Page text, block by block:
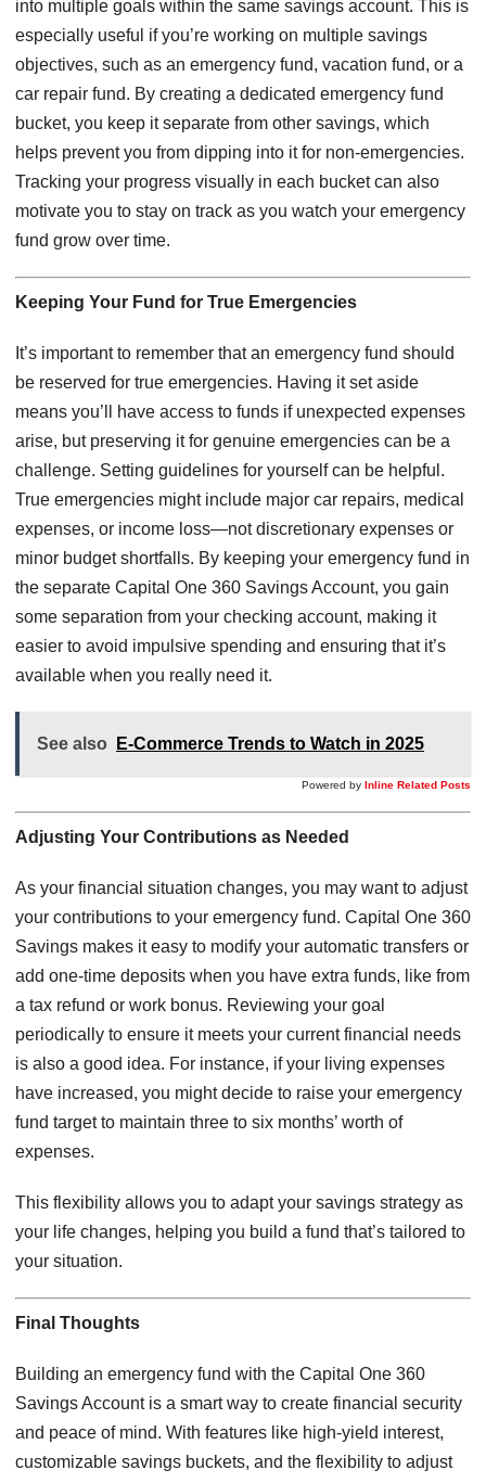
into multiple goals within the same savings account. This is
especially useful if you’re working on multiple savings
objectives, such as an emergency fund, vacation fund, or a
car repair fund. By creating a dedicated emergency fund
bucket, you keep it separate from other savings, which
helps prevent you from dipping into it for non-emergencies.
Tracking your progress visually in each bucket can also
motivate you to stay on track as you watch your emergency
fund grow over time.
Keeping Your Fund for True Emergencies
It’s important to remember that an emergency fund should
be reserved for true emergencies. Having it set aside
means you’ll have access to funds if unexpected expenses
arise, but preserving it for genuine emergencies can be a
challenge. Setting guidelines for yourself can be helpful.
True emergencies might include major car repairs, medical
expenses, or income loss—not discretionary expenses or
minor budget shortfalls. By keeping your emergency fund in
the separate Capital One 360 Savings Account, you gain
some separation from your checking account, making it
easier to avoid impulsive spending and ensuring that it’s
available when you really need it.
See also E-Commerce Trends to Watch in 2025
Powered by Inline Related Posts
Adjusting Your Contributions as Needed
As your financial situation changes, you may want to adjust
your contributions to your emergency fund. Capital One 360
Savings makes it easy to modify your automatic transfers or
add one-time deposits when you have extra funds, like from
a tax refund or work bonus. Reviewing your goal
periodically to ensure it meets your current financial needs
is also a good idea. For instance, if your living expenses
have increased, you might decide to raise your emergency
fund target to maintain three to six months’ worth of
expenses.
This flexibility allows you to adapt your savings strategy as
your life changes, helping you build a fund that’s tailored to
your situation.
Final Thoughts
Building an emergency fund with the Capital One 360
Savings Account is a smart way to create financial security
and peace of mind. With features like high-yield interest,
customizable savings buckets, and the flexibility to adjust